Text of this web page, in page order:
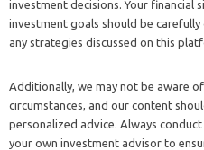
investment decisions. Your financial
investment goals should be
any strategies discussed on this
Additionally, we may not be aware
circumstances, and our content
personalized advice. Always
your own investment advisor to